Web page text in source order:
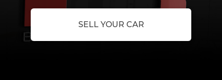
SELL YOUR CAR